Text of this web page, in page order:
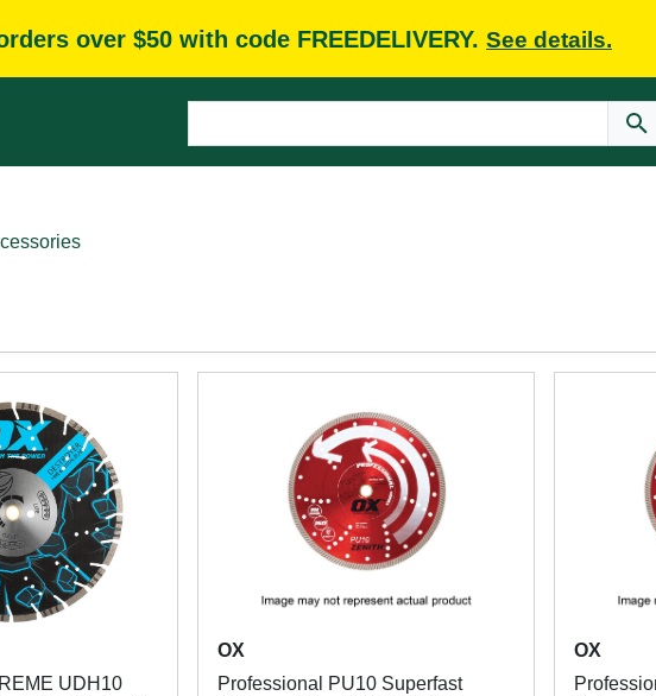
over $50 with code FREEDELIVERY. See details.
UDH10
OX
Professional PU10 Superfast
OX